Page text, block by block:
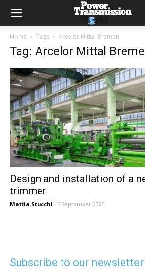
Home Tags Arcelor Mittal Bremen
Tag: Arcelor Mittal
Design and installation of a
trimmer
Mattia Stucchi 15 September 2025
Subscribe to our newsletter